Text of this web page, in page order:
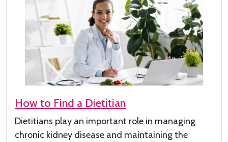
How to Find a Dietitian
Dietitians play an important role in managing
chronic kidney disease and maintaining the